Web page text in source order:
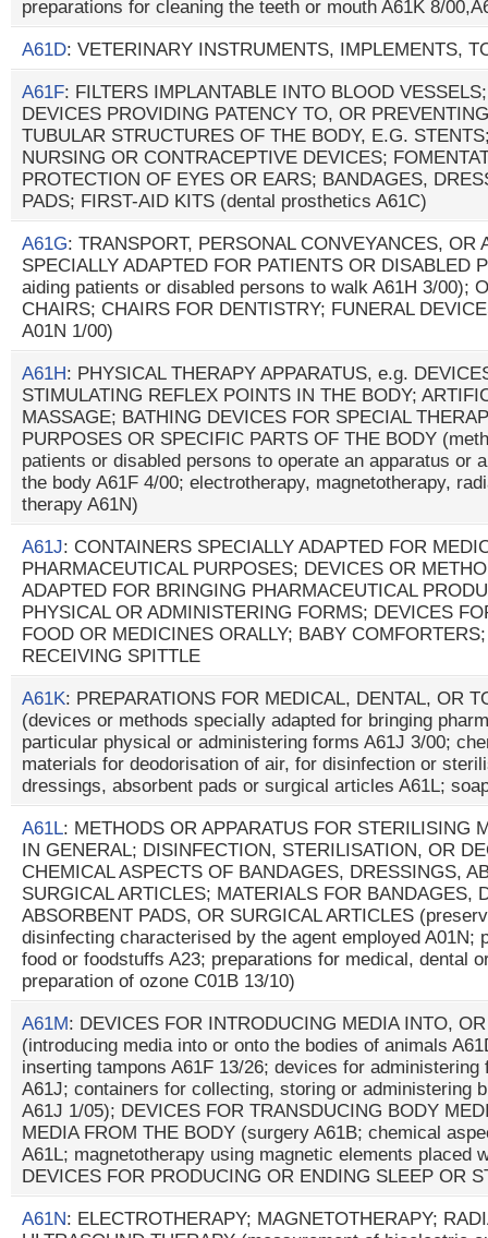
preparations for cleaning the teeth or mouth A61K 8/
A61D: VETERINARY INSTRUMENTS, IMPLEMENTS,
A61F: FILTERS IMPLANTABLE INTO BLOOD
DEVICES PROVIDING PATENCY TO, OR
TUBULAR STRUCTURES OF THE BODY, E.G.
NURSING OR CONTRACEPTIVE DEVICES;
PROTECTION OF EYES OR EARS; BANDAGES,
PADS; FIRST-AID KITS (dental prosthetics A61C)
A61G: TRANSPORT, PERSONAL CONVEYANCES, OR
SPECIALLY ADAPTED FOR PATIENTS OR DISABLED
aiding patients or disabled persons to walk A61H 3/00);
CHAIRS; CHAIRS FOR DENTISTRY; FUNERAL
A01N 1/00)
A61H: PHYSICAL THERAPY APPARATUS, e.g.
STIMULATING REFLEX POINTS IN THE BODY;
MASSAGE; BATHING DEVICES FOR SPECIAL
PURPOSES OR SPECIFIC PARTS OF THE BODY
patients or disabled persons to operate an apparatus or
the body A61F 4/00; electrotherapy, magnetotherapy,
therapy A61N)
A61J: CONTAINERS SPECIALLY ADAPTED FOR
PHARMACEUTICAL PURPOSES; DEVICES OR
ADAPTED FOR BRINGING PHARMACEUTICAL
PHYSICAL OR ADMINISTERING FORMS; DEVICES
FOOD OR MEDICINES ORALLY; BABY
RECEIVING SPITTLE
A61K: PREPARATIONS FOR MEDICAL, DENTAL, OR
(devices or methods specially adapted for bringing
particular physical or administering forms A61J 3/00;
materials for deodorisation of air, for disinfection or
dressings, absorbent pads or surgical articles A61L;
A61L: METHODS OR APPARATUS FOR STERILISING
IN GENERAL; DISINFECTION, STERILISATION, OR
CHEMICAL ASPECTS OF BANDAGES, DRESSINGS,
SURGICAL ARTICLES; MATERIALS FOR BANDAGES,
ABSORBENT PADS, OR SURGICAL ARTICLES
disinfecting characterised by the agent employed A01N;
food or foodstuffs A23; preparations for medical, dental
preparation of ozone C01B 13/10)
A61M: DEVICES FOR INTRODUCING MEDIA INTO,
(introducing media into or onto the bodies of animals
inserting tampons A61F 13/26; devices for
A61J; containers for collecting, storing or administering
A61J 1/05); DEVICES FOR TRANSDUCING BODY
MEDIA FROM THE BODY (surgery A61B; chemical
A61L; magnetotherapy using magnetic elements placed
DEVICES FOR PRODUCING OR ENDING SLEEP OR
A61N: ELECTROTHERAPY; MAGNETOTHERAPY;